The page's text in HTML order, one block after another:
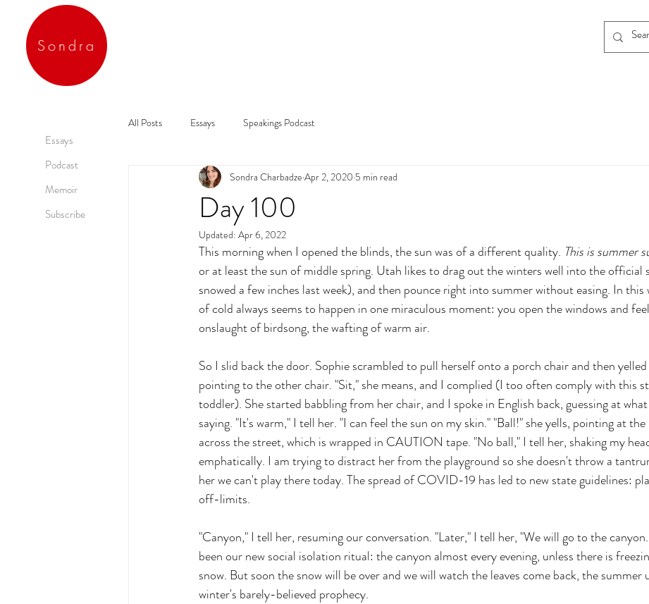
Essays
Podcast
Memoir
Subscribe
Sondra
All Posts Essays Speakings Podcast
Day 100
Sondra Charbadze Apr 2, 2020 5 min read
Updated: Apr 6, 2022
This morning when I opened the blinds, the sun was of a different quality. This is summer
or at least the sun of middle spring. Utah likes to drag out the winters well into the official
snowed a few inches last week), and then pounce right into summer without easing. In this
of cold always seems to happen in one miraculous moment: you open the windows and
onslaught of birdsong, the wafting of warm air.
So I slid back the door. Sophie scrambled to pull herself onto a porch chair and then
pointing to the other chair. "Sit," she means, and I complied (I too often comply with this
toddler). She started babbling from her chair, and I spoke in English back, guessing at
saying. "It's warm," I tell her. "I can feel the sun on my skin." "Ball!" she yells, pointing at
across the street, which is wrapped in CAUTION tape. "No ball," I tell her, shaking my
emphatically. I am trying to distract her from the playground so she doesn't throw a
her we can't play there today. The spread of COVID-19 has led to new state guidelines:
off-limits.
"Canyon," I tell her, resuming our conversation. "Later," I tell her, "We will go to the
been our new social isolation ritual: the canyon almost every evening, unless there is
snow. But soon the snow will be over and we will watch the leaves come back, the summer
winter's barely-believed prophecy.